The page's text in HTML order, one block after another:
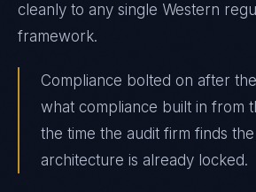
cleanly to any single Western
framework.
Compliance bolted on after
what compliance built in from
the time the audit firm finds
architecture is already locked.